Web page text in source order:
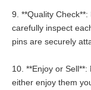
9. **Quality
carefully inspect
pins are securely
10. **Enjoy or
either enjoy them